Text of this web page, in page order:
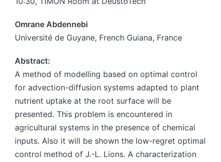
Omrane Abdennebi
Université de Guyane, French Guiana, France
Abstract:
A method of modelling based on optimal control
for advection-diffusion systems adapted to plant
nutrient uptake at the root surface will be
presented. This problem is encountered in
agricultural systems in the presence of chemical
inputs. Also it will be shown the low-regret optimal
control method of J.-L. Lions. A characterization